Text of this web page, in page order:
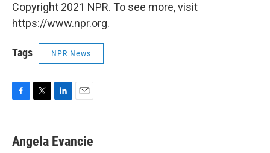
Copyright 2021 NPR. To see more, visit
https://www.npr.org.
Tags NPR News
e
b
t
t
k
e
i
l
Angela Evancie